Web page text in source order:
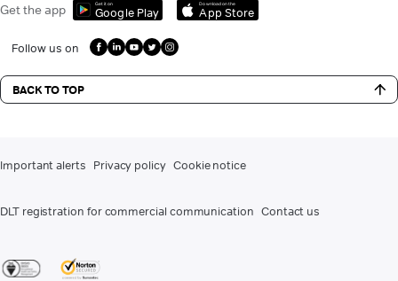
Get the app Get it on
Google Play
Download on the
App Store
Follow us on
BACK TO TOP
Important alerts Privacy policy Cookie notice
DLT registration for commercial communication Contact us